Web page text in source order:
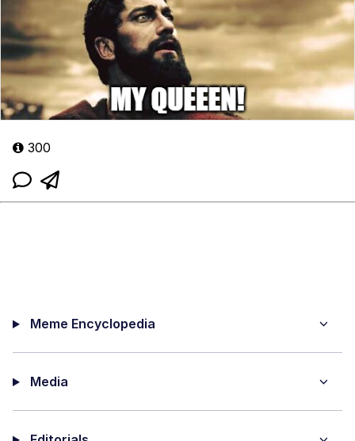
300
Meme Encyclopedia
Media